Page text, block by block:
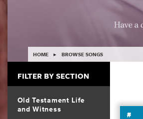
YOU ARE HERE
HOME ▸ BROWSE SONGS
FILTER BY SECTION
Old Testament Life
and Witness
#